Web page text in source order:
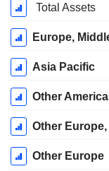
JanuaryTotal Assets
Europe,
Asia Pacific
Other
Other
Other Europe